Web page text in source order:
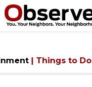
| Things to Do